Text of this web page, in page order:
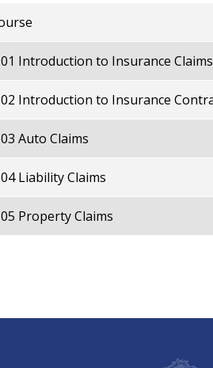
Introduction to Insurance Claims
Introduction to Insurance
Auto Claims
Liability Claims
Property Claims